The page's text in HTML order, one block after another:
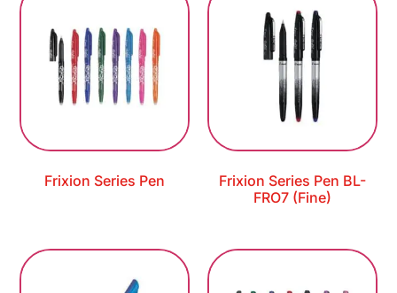
Frixion Series Pen
Frixion Series Pen BL-
FRO7 (Fine)